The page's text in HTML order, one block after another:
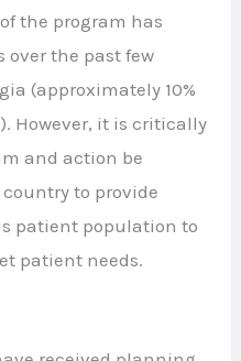
the program has
over the past few
(approximately 10%
However, it is critically
and action be
to provide
patient population to
patient needs.